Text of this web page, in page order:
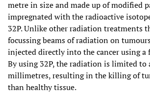
metre in size and made up of modified
impregnated with the radioactive
32P. Unlike other radiation treatments
focussing beams of radiation on
injected directly into the cancer using a
By using 32P, the radiation is limited to
millimetres, resulting in the killing of
than healthy tissue.